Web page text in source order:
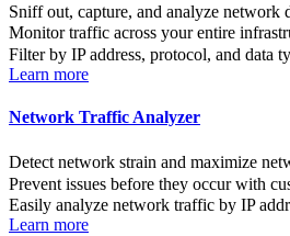
Sniff out, capture, and analyze network
Monitor traffic across your entire
Filter by IP address, protocol, and data
Learn more
Network Traffic Analyzer
Detect network strain and maximize
Prevent issues before they occur with
Easily analyze network traffic by IP
Learn more